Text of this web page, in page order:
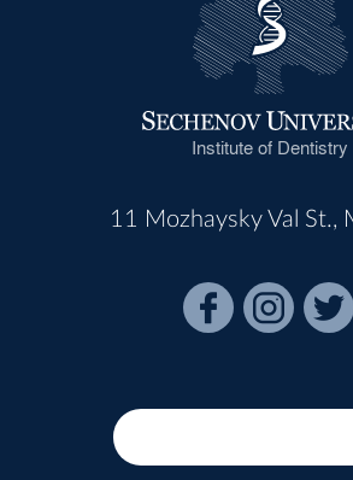
Institute of Dentistry
11 Mozhaysky Val St.,